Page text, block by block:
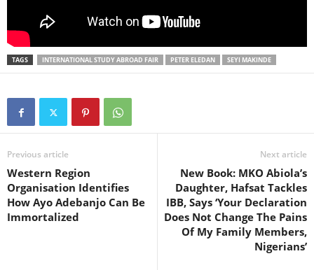
TAGS INTERNATIONAL STUDY ABROAD FAIR PETER ELEDAN SEYI MAKINDE
Previous article
Western Region
Organisation Identifies
How Ayo Adebanjo Can Be
Immortalized
Next article
New Book: MKO Abiola’s
Daughter, Hafsat Tackles
IBB, Says ‘Your Declaration
Does Not Change The Pains
Of My Family Members,
Nigerians’